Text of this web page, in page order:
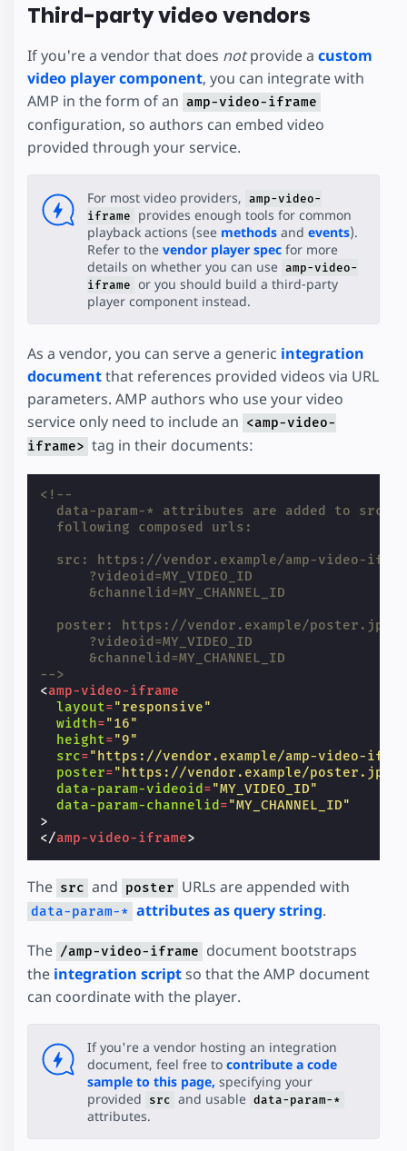
Third-party video vendors
If you're a vendor that does notprovide a custom
video player component, you can integrate with
AMP in the form of an amp-video-iframe
configuration, so authors can embed video
provided through your service.
For most video providers, amp-video-
iframe
provides enough tools for common
playback actions (see methods and events).
Refer to the vendor player spec for more
details on whether you can use amp-video-
iframe or you should build a third-party
player component instead.
As a vendor, you can serve a generic integration
documentthat references provided videos via URL
parameters. AMP authors who use your video
service only need to include an <amp-video-
iframe> tag in their documents:
<!--
data-param-* attributes are added to src
  following composed urls:
src: https://vendor.example/amp-video-
      ?videoid=MY_VIDEO_ID
      &channelid=MY_CHANNEL_ID
  poster: https://vendor.example/poster.jpg
      ?videoid=MY_VIDEO_ID
      &channelid=MY_CHANNEL_ID
-->
<amp-video-iframe
layout="responsive"
width="16"
height="9"
src="https://vendor.example/amp-video-
poster="https://vendor.example/poster.jpg"
data-param-videoid ="MY_VIDEO_ID"
data-param-channelid ="MY_CHANNEL_ID"
>
</amp-video-iframe>
The src and poster URLs are appended with
data-param-* attributes as query string.
The /amp-video-iframe document bootstraps
the integration scriptso that the AMP document
can coordinate with the player.
If you're a vendor hosting an integration
document, feel free to contribute a code
sample to this page, specifying your
provided
src and usable data-param-*
attributes.